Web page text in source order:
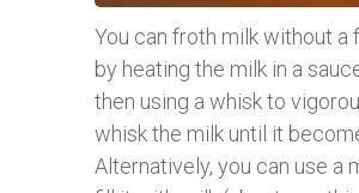
You can froth milk without a
by heating the milk in a
then using a whisk to
whisk the milk until it
Alternatively, you can use a